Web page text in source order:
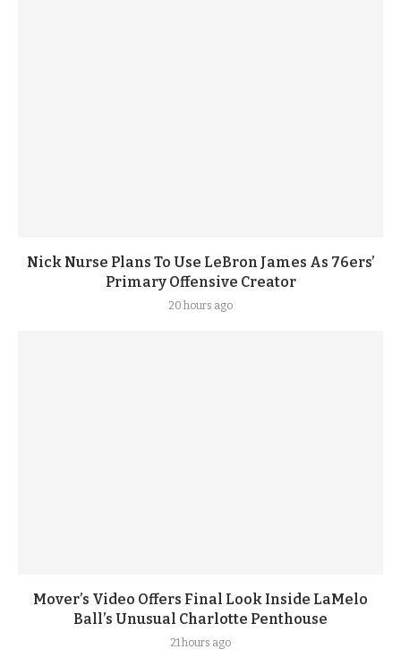
Nick Nurse Plans To Use LeBron James As 76ers’
Primary Offensive Creator
20 hours ago
Mover’s Video Offers Final Look Inside LaMelo
Ball’s Unusual Charlotte Penthouse
21 hours ago